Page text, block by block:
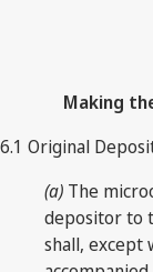
Making
6.1 Original
(a) The
depositor to
shall, except